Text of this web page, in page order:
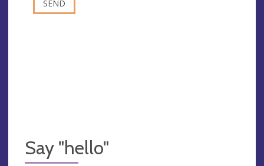
Say "hello"